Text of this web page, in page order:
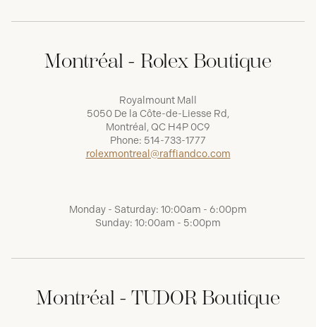
Montréal - Rolex Boutique
Royalmount Mall
5050 De la Côte-de-Liesse Rd,
Montréal, QC H4P 0C9
Phone: 514-733-1777
rolexmontreal@raffiandco.com
Monday - Saturday: 10:00am - 6:00pm
Sunday: 10:00am - 5:00pm
Montréal - TUDOR Boutique